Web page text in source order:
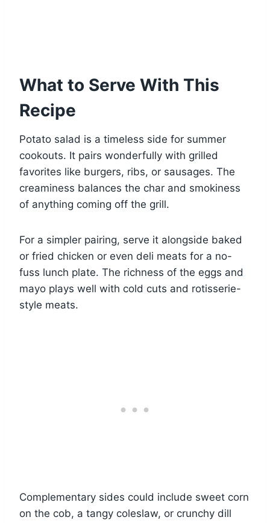
What to Serve With This
Recipe
Potato salad is a timeless side for summer
cookouts. It pairs wonderfully with grilled
favorites like burgers, ribs, or sausages. The
creaminess balances the char and smokiness
of anything coming off the grill.
For a simpler pairing, serve it alongside baked
or fried chicken or even deli meats for a no-
fuss lunch plate. The richness of the eggs and
mayo plays well with cold cuts and rotisserie-
style meats.
Complementary sides could include sweet corn
on the cob, a tangy coleslaw, or crunchy dill